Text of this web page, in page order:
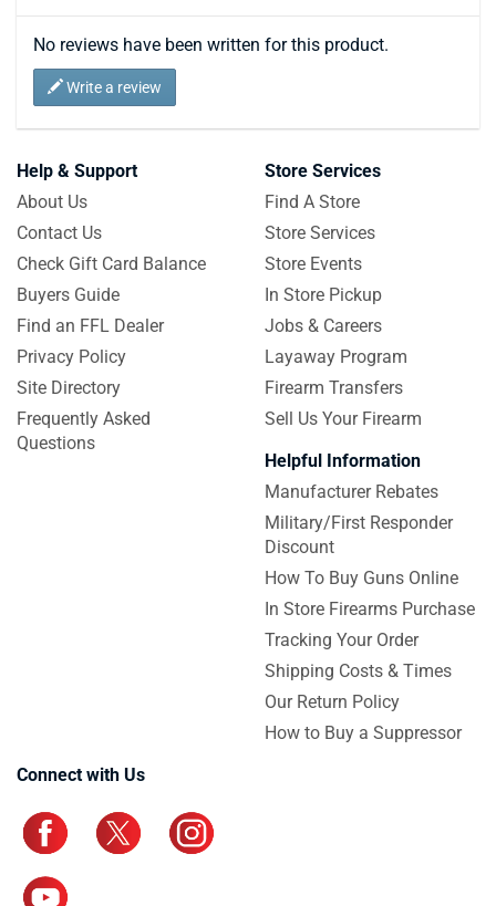
No reviews have been written for this product.
Write a review
Help & Support
About Us
Contact Us
Check Gift Card Balance
Buyers Guide
Find an FFL Dealer
Privacy Policy
Site Directory
Frequently Asked
Questions
Store Services
Find A Store
Store Services
Store Events
In Store Pickup
Jobs & Careers
Layaway Program
Firearm Transfers
Sell Us Your Firearm
Helpful Information
Manufacturer Rebates
Military/First Responder
Discount
How To Buy Guns Online
In Store Firearms Purchase
Tracking Your Order
Shipping Costs & Times
Our Return Policy
How to Buy a Suppressor
Connect with Us